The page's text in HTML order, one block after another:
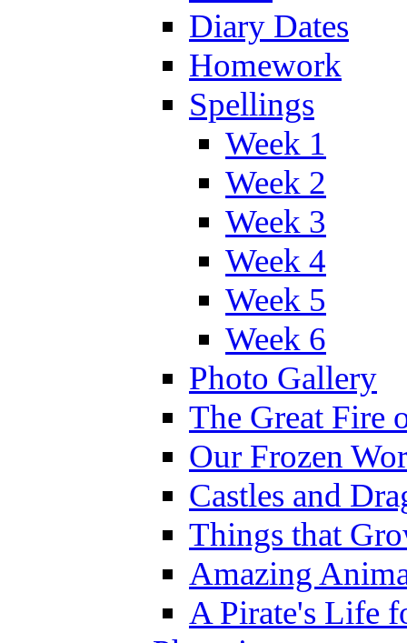
Diary Dates
Homework
Spellings
Week 1
Week 2
Week 3
Week 4
Week 5
Week 6
Photo Gallery
The Great Fire
Our Frozen
Castles and
Things that
Amazing
A Pirate's Life